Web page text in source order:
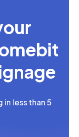
in less than 5